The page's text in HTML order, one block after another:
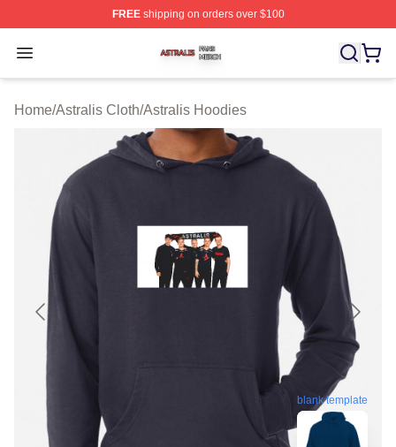
FREEshipping on orders over $100
Open menu
Astralis Shop ⚡️ Officially Licensed Astralis Merch Store
Home/Astralis Cloth/Astralis Hoodies
blank template